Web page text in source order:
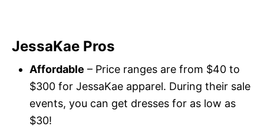
JessaKae Pros
Affordable – Price ranges are from $40 to
$300 for JessaKae apparel. During their sale
events, you can get dresses for as low as
$30!